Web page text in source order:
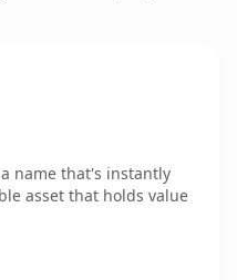
name that's instantly
asset that holds value